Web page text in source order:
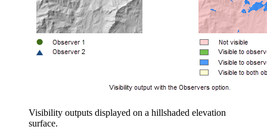
Visibility outputs displayed on a hillshaded elevation
surface.